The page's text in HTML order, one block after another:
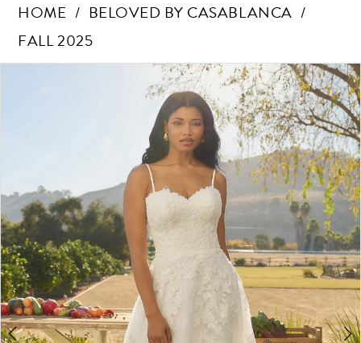
HOME
BELOVED BY CASABLANCA
FALL 2025
4
5
6
7